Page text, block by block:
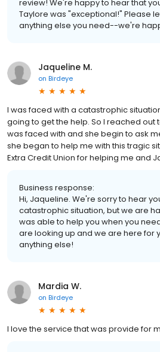
review! We're happy to hear that
Taylore was "exceptional!" Please
anything else you need--we're
Jaqueline M.
on Birdeye
I was faced with a catastrophic
going to get the help. So I reached out
was faced with and she begin to ask
she began to help me with this tragic
Extra Credit Union for helping me and
Business response:
Hi, Jaqueline. We're sorry to hear
catastrophic situation, but we are
was able to help you when you
are looking up and we are here for
anything else!
Mardia W.
on Birdeye
I love the service that was provide for